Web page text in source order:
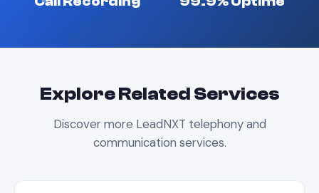
Explore Related Services
Discover more LeadNXT telephony and
communication services.